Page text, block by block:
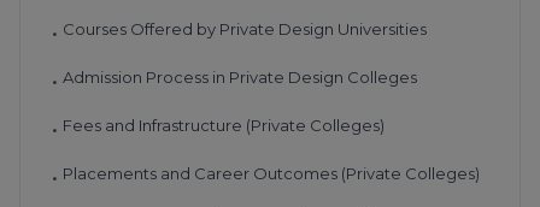
• Courses Offered by Private Design Universities
• Admission Process in Private Design Colleges
• Fees and Infrastructure (Private Colleges)
• Placements and Career Outcomes (Private Colleges)